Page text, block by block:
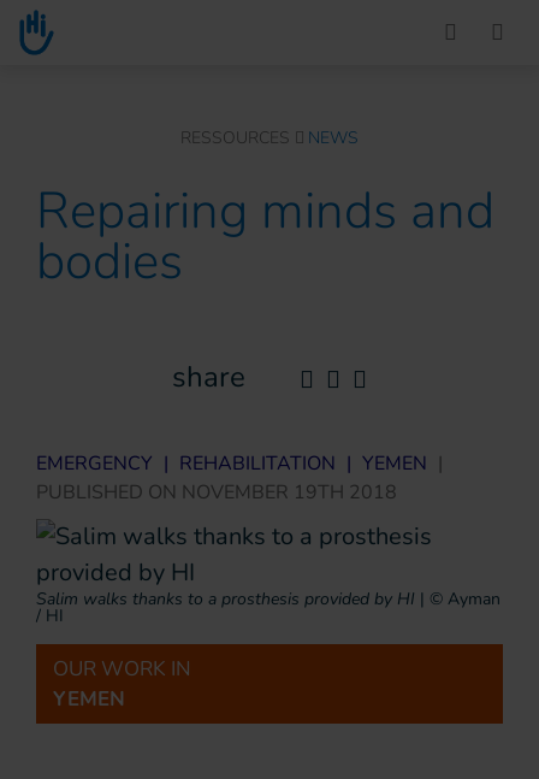
Go to main content
RESSOURCES NEWS
Repairing minds and
bodies
share
EMERGENCY | REHABILITATION | YEMEN |
PUBLISHED ON NOVEMBER 19TH 2018
Salim walks thanks to a prosthesis provided by HI | © Ayman
/ HI
OUR WORK IN
YEMEN